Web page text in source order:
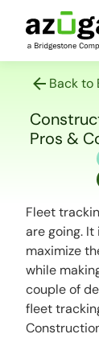
Back to
Pros &
Fleet
are going.
maximize
while
couple of
fleet